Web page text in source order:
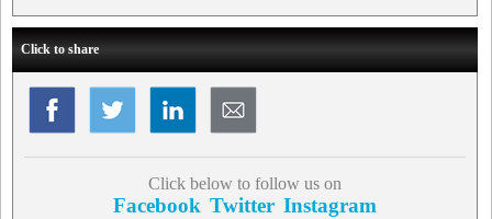
Click to share
Click below to follow us on
Facebook Twitter Instagram